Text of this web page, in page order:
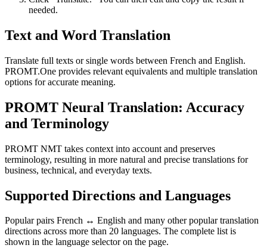
needed.
Text and Word Translation
Translate full texts or single words between French and English.
PROMT.One provides relevant equivalents and multiple translation
options for accurate meaning.
PROMT Neural Translation: Accuracy
and Terminology
PROMT NMT takes context into account and preserves
terminology, resulting in more natural and precise translations for
business, technical, and everyday texts.
Supported Directions and Languages
Popular pairs French ↔ English and many other popular translation
directions across more than 20 languages. The complete list is
shown in the language selector on the page.